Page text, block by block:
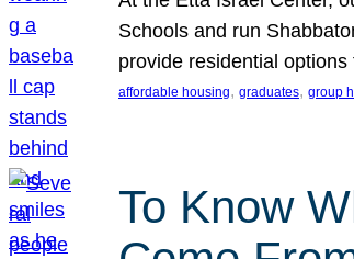
Schools and run
provide residential
affordable housing, graduates, group
To Know